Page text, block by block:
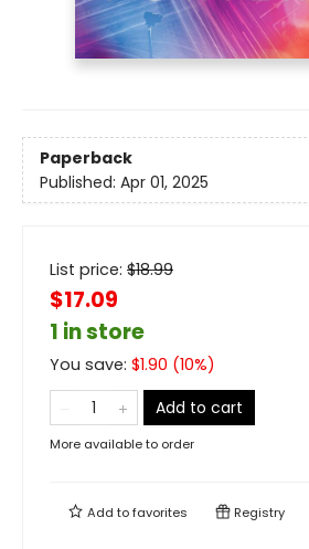
Paperback
Published: Apr 01, 2025
List price: $18.99
$17.09
1 in store
You save: $1.90 (10%)
Add to cart
More available to order
Add tofavorites Registry